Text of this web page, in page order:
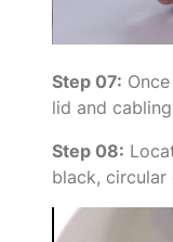
Step 07:
lid and
Step 08:
black, circular